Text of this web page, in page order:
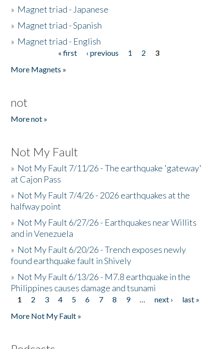
» Magnet triad - Japanese
» Magnet triad - Spanish
» Magnet triad - English
« first ‹ previous 1 2
3
More Magnets »
not
More not »
Not My Fault
» Not My Fault 7/11/26 - The earthquake 'gateway'
at Cajon Pass
» Not My Fault 7/4/26 - 2026 earthquakes at the
halfway point
» Not My Fault 6/27/26 - Earthquakes near Willits
and in Venezuela
» Not My Fault 6/20/26 - Trench exposes newly
found earthquake fault in Shively
» Not My Fault 6/13/26 - M7.8 earthquake in the
Philippines causes damage and tsunami
Pages
1 2 3 4 5 6 7 8 9 … next ›
last »
More Not My Fault »